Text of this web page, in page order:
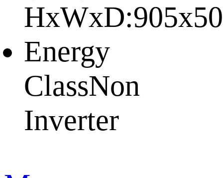
HxWxD:
Energy
ClassNon
Inverter